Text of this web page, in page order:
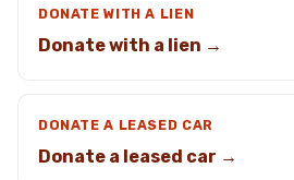
DONATE WITH A LIEN
Donate with a lien →
DONATE A LEASED CAR
Donate a leased car →